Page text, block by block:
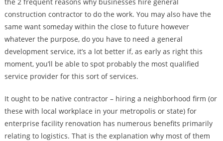
construction contractor to do the work. You may also have the
same want someday within the close to future however
whatever the purpose, do you have to need a general
development service, it’s a lot better if, as early as right this
moment, you’ll be able to spot probably the most qualified
service provider for this sort of services.
It ought to be native contractor – hiring a neighborhood firm (or
these with local workplace in your metropolis or state) for
enterprise facility renovation has numerous benefits primarily
relating to logistics. That is the explanation why most of them